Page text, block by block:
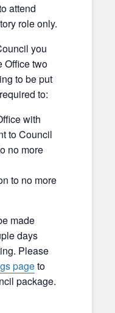
attend
role only.
you
Office two
to be put
to:
with
to Council
no more
to no more
made
days
Please
pageto
package.